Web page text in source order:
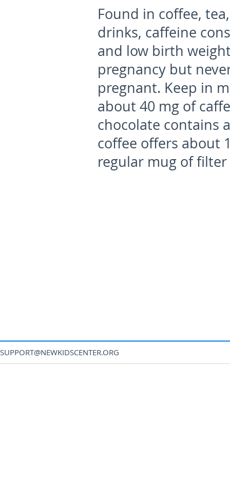
Found in coffee,
drinks, caffeine
and low birth
pregnancy but
pregnant. Keep in
about 40 mg of
chocolate contains
coffee offers about
regular mug of filter
SUPPORT@NEWKIDSCENTER.ORG